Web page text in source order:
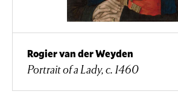
Rogier van der Weyden
Portrait of a Lady, c. 1460